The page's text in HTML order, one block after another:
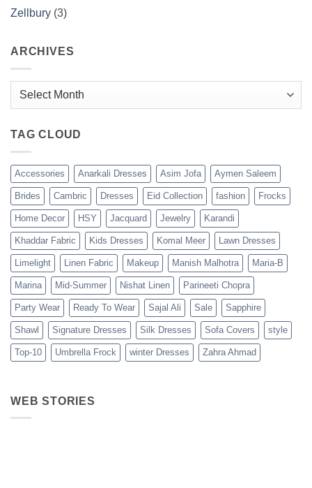
Zellbury (3)
ARCHIVES
Archives
TAG CLOUD
Accessories Anarkali Dresses Asim Jofa Aymen Saleem
Brides Cambric Dresses Eid Collection fashion Frocks
Home Decor HSY Jacquard Jewelry Karandi
Khaddar Fabric Kids Dresses Komal Meer Lawn Dresses
Limelight Linen Fabric Makeup Manish Malhotra Maria-B
Marina Mid-Summer Nishat Linen Parineeti Chopra
Party Wear Ready To Wear Sajal Ali Sale Sapphire
Shawl Signature Dresses Silk Dresses Sofa Covers style
Top-10 Umbrella Frock winter Dresses Zahra Ahmad
WEB STORIES
Best 5 Maria B
Lawn Dresses